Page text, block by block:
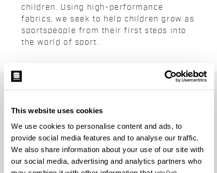
This website uses cookies
We use cookies to personalise content and ads, to
provide social media features and to analyse our traffic.
We also share information about your use of our site with
our social media, advertising and analytics partners who
children. Using high-performance
fabrics, we seek to help children grow as
sportspeople from their first steps into
the world of sport.
+ Get 15% off your first purchase.
+ Exclusive and early access to new products.
First name